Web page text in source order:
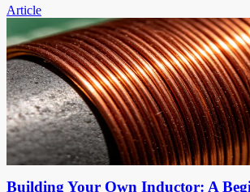
Article
Building Your Own Inductor: A